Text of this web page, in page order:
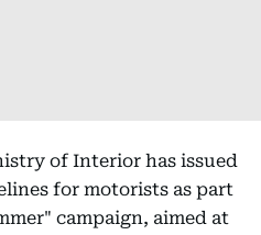
of Interior has issued
for motorists as part
campaign, aimed at